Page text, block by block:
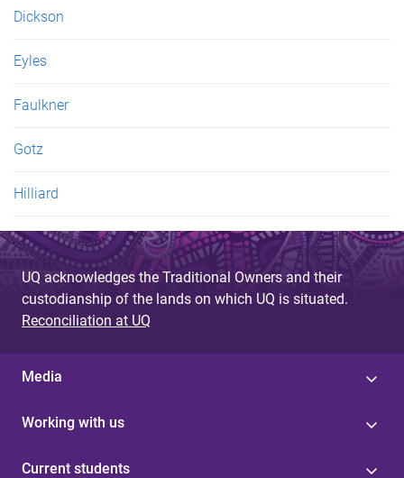
Dickson
Eyles
Faulkner
Gotz
Hilliard
UQ acknowledges the Traditional Owners and their
custodianship of the lands on which UQ is situated.
Reconciliation at UQ
Media
Working with us
Current students